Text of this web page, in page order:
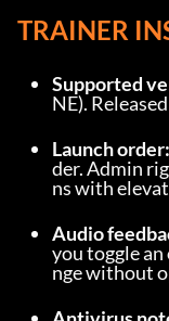
TRAINER
Supported
NE).
Launch order:
der. Admin
ns with
Audio
you toggle
nge without